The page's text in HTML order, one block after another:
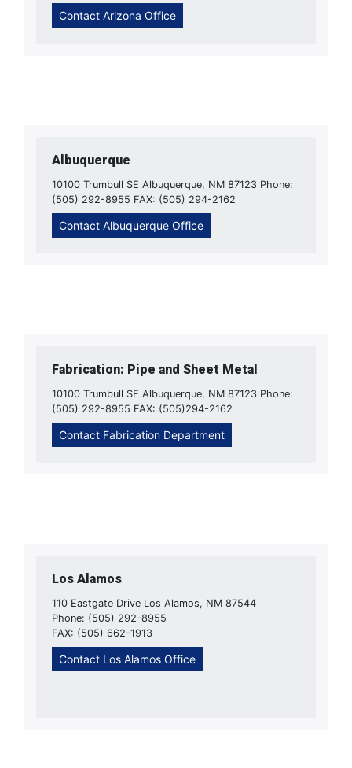
Contact Arizona Office
Albuquerque
10100 Trumbull SE Albuquerque, NM 87123 Phone:
(505) 292-8955 FAX: (505) 294-2162
Contact Albuquerque Office
Fabrication: Pipe and Sheet Metal
10100 Trumbull SE Albuquerque, NM 87123 Phone:
(505) 292-8955 FAX: (505)294-2162
Contact Fabrication Department
Los Alamos
110 Eastgate Drive Los Alamos, NM 87544
Phone: (505) 292-8955
FAX: (505) 662-1913
Contact Los Alamos Office